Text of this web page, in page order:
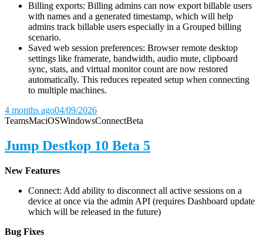
Billing exports: Billing admins can now export billable users
with names and a generated timestamp, which will help
admins track billable users especially in a Grouped billing
scenario.
Saved web session preferences: Browser remote desktop
settings like framerate, bandwidth, audio mute, clipboard
sync, stats, and virtual monitor count are now restored
automatically. This reduces repeated setup when connecting
to multiple machines.
4 months ago04/09/2026
TeamsMaciOSWindowsConnectBeta
Jump Destkop 10 Beta 5
New Features
Connect: Add ability to disconnect all active sessions on a
device at once via the admin API (requires Dashboard update
which will be released in the future)
Bug Fixes